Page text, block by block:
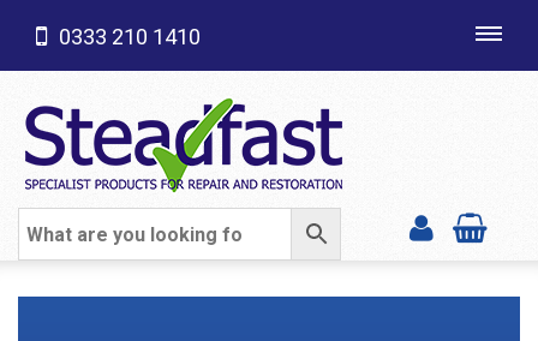
SHOP CATEGORIES
0333 210 1410